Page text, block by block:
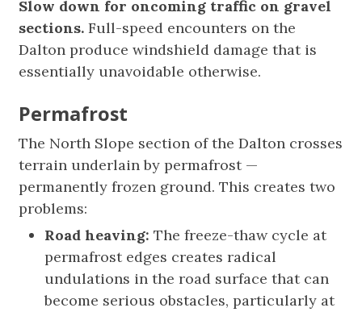
Slow down for oncoming traffic on gravel
sections. Full-speed encounters on the
Dalton produce windshield damage that is
essentially unavoidable otherwise.
Permafrost
The North Slope section of the Dalton crosses
terrain underlain by permafrost —
permanently frozen ground. This creates two
problems:
Road heaving: The freeze-thaw cycle at
permafrost edges creates radical
undulations in the road surface that can
become serious obstacles, particularly at